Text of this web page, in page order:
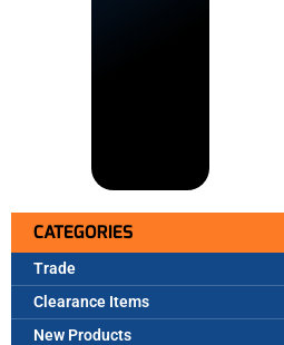
CATEGORIES
Trade
Clearance Items
New Products